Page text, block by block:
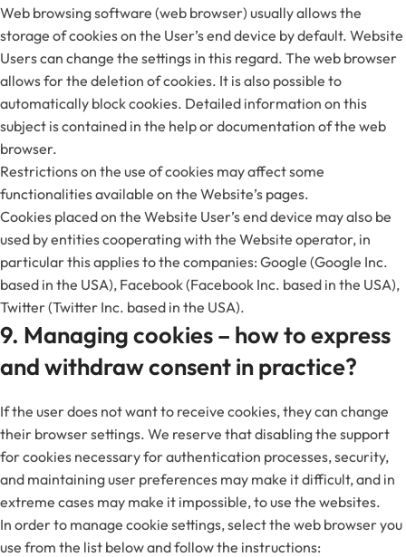
Web browsing software (web browser) usually allows the
storage of cookies on the User’s end device by default. Website
Users can change the settings in this regard. The web browser
allows for the deletion of cookies. It is also possible to
automatically block cookies. Detailed information on this
subject is contained in the help or documentation of the web
browser.
Restrictions on the use of cookies may affect some
functionalities available on the Website’s pages.
Cookies placed on the Website User’s end device may also be
used by entities cooperating with the Website operator, in
particular this applies to the companies: Google (Google Inc.
based in the USA), Facebook (Facebook Inc. based in the USA),
Twitter (Twitter Inc. based in the USA).
9. Managing cookies – how to express
and withdraw consent in practice?
If the user does not want to receive cookies, they can change
their browser settings. We reserve that disabling the support
for cookies necessary for authentication processes, security,
and maintaining user preferences may make it difficult, and in
extreme cases may make it impossible, to use the websites.
In order to manage cookie settings, select the web browser you
use from the list below and follow the instructions: